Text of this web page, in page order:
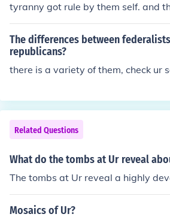
tyranny got rule by them self. and
The differences between
republicans?
there is a variety of them, check ur
Related Questions
What do the tombs at Ur reveal
The tombs at Ur reveal a highly
Mosaics of Ur?